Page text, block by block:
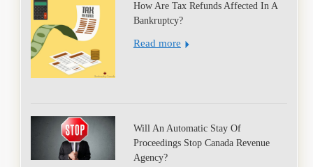
How Are Tax Refunds Affected In A
Bankruptcy?
Read more
Will An Automatic Stay Of
Proceedings Stop Canada Revenue
Agency?